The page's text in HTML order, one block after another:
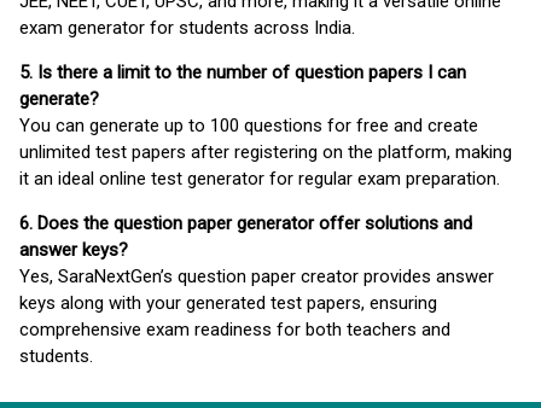
exam generator for students across India.
5. Is there a limit to the number of question papers I can
generate?
You can generate up to 100 questions for free and create
unlimited test papers after registering on the platform, making
it an ideal online test generator for regular exam preparation.
6. Does the question paper generator offer solutions and
answer keys?
Yes, SaraNextGen’s question paper creator provides answer
keys along with your generated test papers, ensuring
comprehensive exam readiness for both teachers and
students.